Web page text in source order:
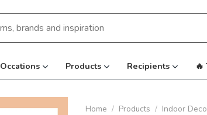
Occations Products Recipients
Home / Products / Indoor